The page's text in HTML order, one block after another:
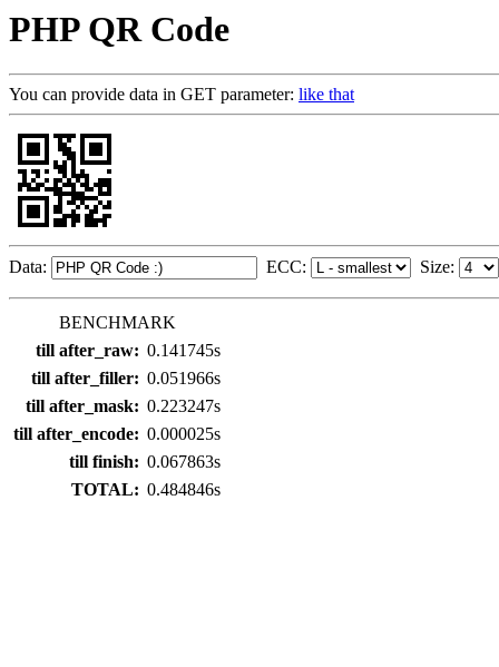
PHP QR Code
You can provide data in GET parameter: like that
Data: ECC: Size:
BENCHMARK
till after_raw: 0.141745s
till after_filler: 0.051966s
till after_mask: 0.223247s
till after_encode: 0.000025s
till finish: 0.067863s
TOTAL: 0.484846s